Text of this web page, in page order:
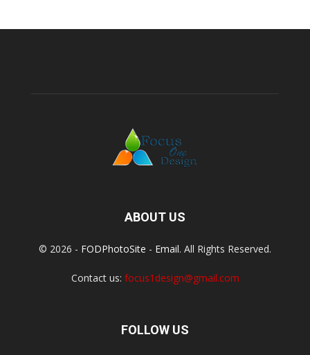
ABOUT US
© 2026 - FODPhotoSite - Email. All Rights Reserved.
Contact us: focus1design@gmail.com
FOLLOW US